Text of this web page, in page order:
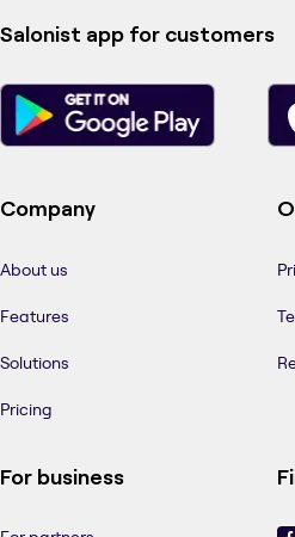
Salonist app for customers
Company
About us
Features
Solutions
Pricing
For business